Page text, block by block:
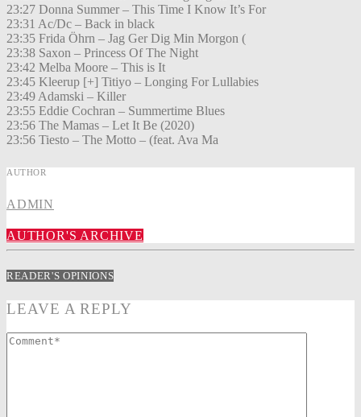
23:27 Donna Summer – This Time I Know It’s For
23:31 Ac/Dc – Back in black
23:35 Frida Öhrn – Jag Ger Dig Min Morgon (
23:38 Saxon – Princess Of The Night
23:42 Melba Moore – This is It
23:45 Kleerup [+] Titiyo – Longing For Lullabies
23:49 Adamski – Killer
23:55 Eddie Cochran – Summertime Blues
23:56 The Mamas – Let It Be (2020)
23:56 Tiesto – The Motto – (feat. Ava Ma
AUTHOR
ADMIN
AUTHOR'S ARCHIVE
READER'S OPINIONS
LEAVE A REPLY